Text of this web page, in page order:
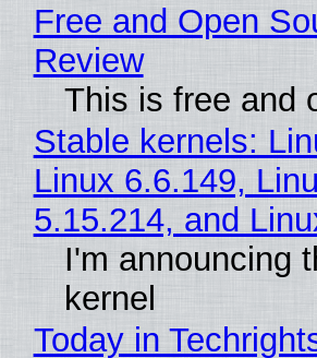
Free and Open
Review
This is free and
Stable kernels:
Linux 6.6.149,
5.15.214, and
I'm announcing
kernel
Today in